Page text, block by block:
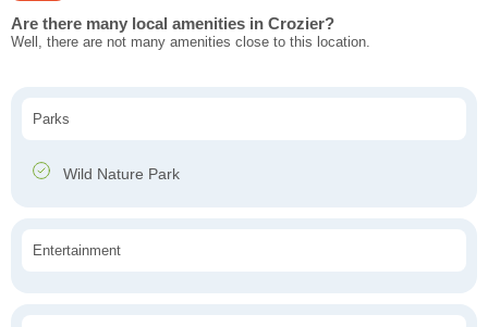
Are there many local amenities in Crozier?
Well, there are not many amenities close to this location.
Parks
Wild Nature Park
Entertainment